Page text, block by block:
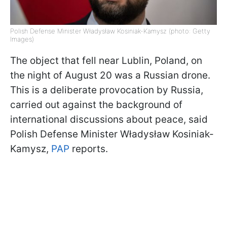
Polish Defense Minister Władysław Kosiniak-Kamysz (photo: Getty
Images)
The object that fell near Lublin, Poland, on
the night of August 20 was a Russian drone.
This is a deliberate provocation by Russia,
carried out against the background of
international discussions about peace, said
Polish Defense Minister Władysław Kosiniak-
Kamysz, PAP reports.